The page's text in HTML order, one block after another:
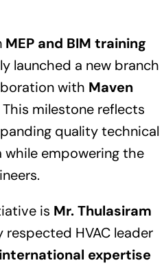
MEP and BIM training
launched a new branch
with Maven
This milestone reflects
quality technical
empowering the
is Mr. Thulasiram
respected HVAC leader
expertise